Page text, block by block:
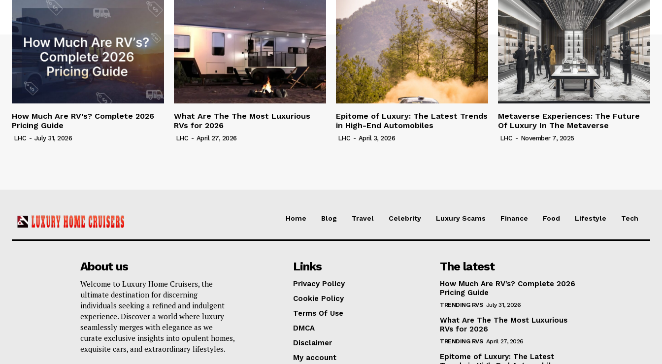
How Much Are RV’s? Complete 2026
Pricing Guide
LHC - July 31, 2026
What Are The The Most Luxurious
RVs for 2026
LHC - April 27, 2026
Epitome of Luxury: The Latest Trends
in High-End Automobiles
LHC - April 3, 2026
Metaverse Experiences: The Future
Of Luxury In The Metaverse
LHC - November 7, 2025
Home Blog Travel Celebrity Luxury Scams Finance Food Lifestyle Tech
About us
Welcome to Luxury Home Cruisers, the
ultimate destination for discerning
individuals seeking a refined and indulgent
experience. Discover a world where luxury
seamlessly merges with elegance as we
curate exclusive insights into opulent homes,
exquisite cars, and extraordinary lifestyles.
Links
Privacy Policy
Cookie Policy
Terms Of Use
DMCA
Disclaimer
My account
The latest
How Much Are RV’s? Complete 2026
Pricing Guide
TRENDING RVS July 31, 2026
What Are The The Most Luxurious
RVs for 2026
TRENDING RVS April 27, 2026
Epitome of Luxury: The Latest